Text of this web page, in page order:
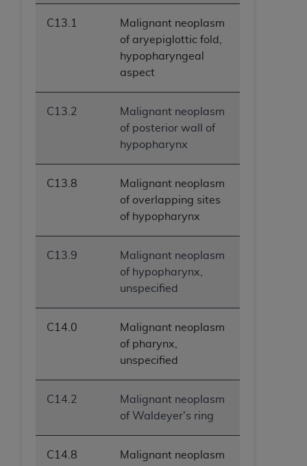
C13.1
Malignant neoplasm
of aryepiglottic fold,
hypopharyngeal
aspect
C13.2
Malignant neoplasm
of posterior wall of
hypopharynx
C13.8
Malignant neoplasm
of overlapping sites
of hypopharynx
C13.9
Malignant neoplasm
of hypopharynx,
unspecified
C14.0
Malignant neoplasm
of pharynx,
unspecified
C14.2
Malignant neoplasm
of Waldeyer's ring
C14.8
Malignant neoplasm